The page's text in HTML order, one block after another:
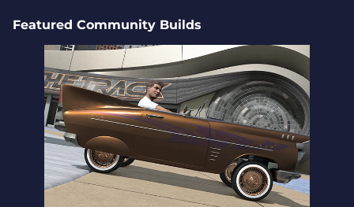
Featured Community Builds